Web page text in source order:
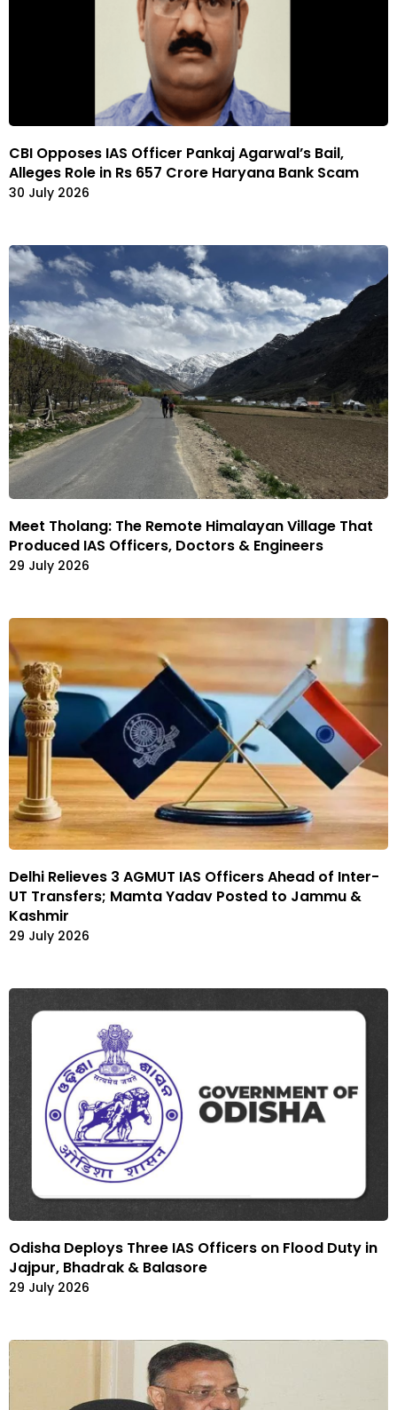
CBI Opposes IAS Officer Pankaj Agarwal’s Bail,
Alleges Role in Rs 657 Crore Haryana Bank Scam
30 July 2026
Meet Tholang: The Remote Himalayan Village That
Produced IAS Officers, Doctors & Engineers
29 July 2026
Delhi Relieves 3 AGMUT IAS Officers Ahead of Inter-
UT Transfers; Mamta Yadav Posted to Jammu &
Kashmir
29 July 2026
Odisha Deploys Three IAS Officers on Flood Duty in
Jajpur, Bhadrak & Balasore
29 July 2026